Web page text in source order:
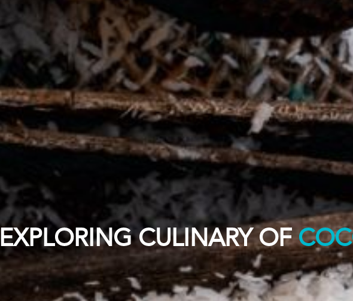
EXPLORING CULINARY OF